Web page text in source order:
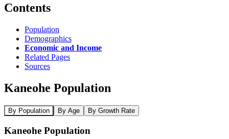
Contents
Population
Demographics
Economic and Income
Related Pages
Sources
Kaneohe Population
By Population By Age By Growth Rate
Kaneohe Population